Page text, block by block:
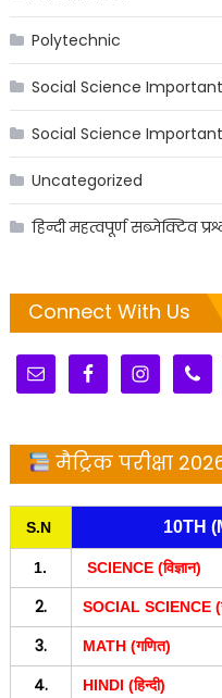
Polytechnic
Social Science
Social Science
Uncategorized
हिन्दी महत्वपूर्ण सब्जेक्टिव
Connect With Us
मैट्रिक परीक्षा
S.N 10TH
1. SCIENCE (विज्ञान)
2. SOCIAL SCIENCE
3. MATH (गणित)
4. HINDI (हिन्दी)